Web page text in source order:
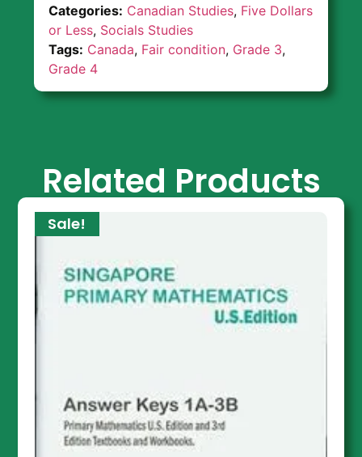
Categories: Canadian Studies, Five Dollars
or Less, Socials Studies
Tags: Canada, Fair condition, Grade 3,
Grade 4
Related Products
Sale!